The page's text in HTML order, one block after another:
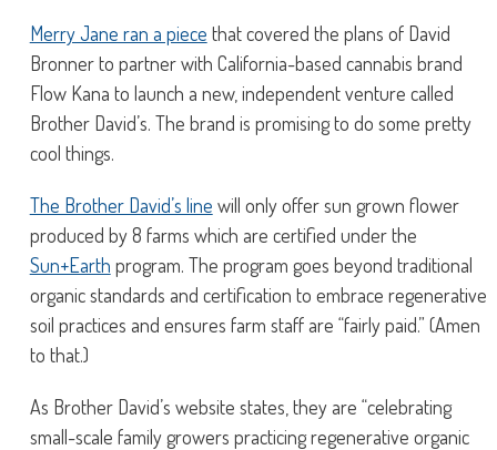
Merry Jane ran a piece that covered the plans of David
Bronner to partner with California-based cannabis brand
Flow Kana to launch a new, independent venture called
Brother David’s. The brand is promising to do some pretty
cool things.
The Brother David’s line will only offer sun grown flower
produced by 8 farms which are certified under the
Sun+Earth program. The program goes beyond traditional
organic standards and certification to embrace regenerative
soil practices and ensures farm staff are “fairly paid.” (Amen
to that.)
As Brother David’s website states, they are “celebrating
small-scale family growers practicing regenerative organic